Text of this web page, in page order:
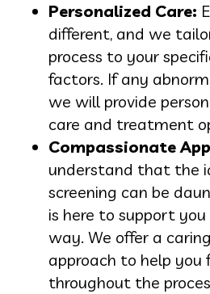
Personalized Care:
different, and we
process to your
factors. If any
we will provide
care and treatment
Compassionate
understand that the
screening can be
is here to support
way. We offer a
approach to help
throughout the